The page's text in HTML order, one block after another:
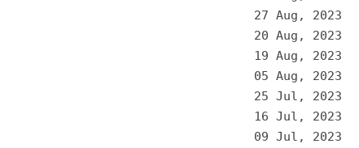
27 Aug, 2023
20 Aug, 2023
19 Aug, 2023
05 Aug, 2023
25 Jul, 2023
16 Jul, 2023
09 Jul, 2023